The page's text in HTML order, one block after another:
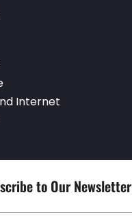
Internet
to Our Newsletter